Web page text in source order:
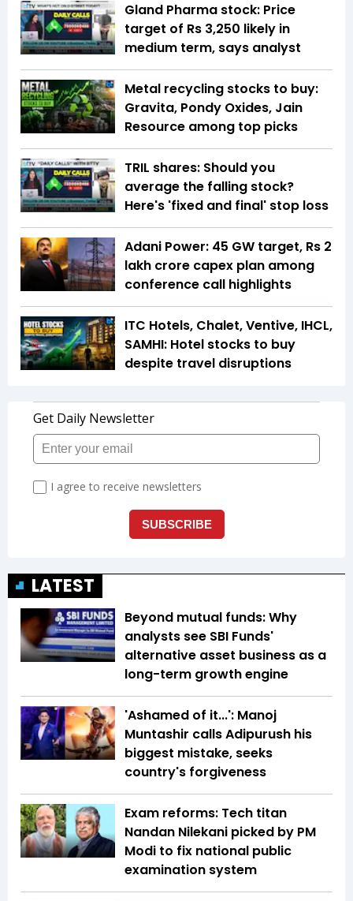
Gland Pharma stock: Price
target of Rs 3,250 likely in
medium term, says analyst
Metal recycling stocks to buy:
Gravita, Pondy Oxides, Jain
Resource among top picks
TRIL shares: Should you
average the falling stock?
Here's 'fixed and final' stop loss
Adani Power: 45 GW target, Rs 2
lakh crore capex plan among
conference call highlights
ITC Hotels, Chalet, Ventive, IHCL,
SAMHI: Hotel stocks to buy
despite travel disruptions
LATEST
Beyond mutual funds: Why
analysts see SBI Funds'
alternative asset business as a
long-term growth engine
'Ashamed of it...': Manoj
Muntashir calls Adipurush his
biggest mistake, seeks
country's forgiveness
Exam reforms: Tech titan
Nandan Nilekani picked by PM
Modi to fix national public
examination system